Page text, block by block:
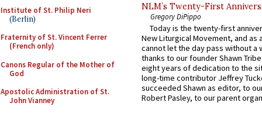
Institute of St. Philip Neri
(Berlin)
Fraternity of St. Vincent Ferrer
(French only)
Canons Regular of the Mother of
God
Apostolic Administration of St.
John Vianney
NLM’s Twenty-First
Gregory DiPippo
Today is the twenty-first
New Liturgical Movement, and as
cannot let the day pass without a
thanks to our founder Shawn
eight years of dedication to the
long-time contributor Jeffrey
succeeded Shawn as editor, to
Robert Pasley, to our parent